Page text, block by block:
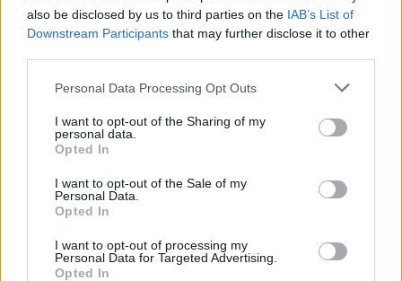
also be disclosed by us to third parties on the IAB’s List of
Downstream Participants that may further disclose it to other
Please note that this website/app uses one or more Google
not limited to your visit or usage behaviour. You may click to
grant or deny consent to Google and its third-party tags to
use your data for below specified purposes in below Google
consent section.
Personal Data Processing Opt Outs
I want to opt-out of the Sharing of my
personal data.
Opted In
I want to opt-out of the Sale of my
Personal Data.
Opted In
I want to opt-out of processing my
Personal Data for Targeted Advertising.
Opted In
Οικογένεια Καρπίδα: Το success story της «Αρχιρόδον»
που άνοιξε... δρόμο στις αραβικές χώρες
Είναι η πρώτη ελληνική πολυεθνική κατασκευαστική
εταιρεία - Στα 66 χρόνια της διαδρομής της έχει
δισεκατομμυρίων ευρώ, που περιλαμβάνουν 250
λιμάνια, 2.500 χλμ. σιδηροδρομικού δικτύου, 60 χλμ.
γεφυρών - Σήμερα έχει δραστηριότητες και γραφεία
σε 30 χώρες και περισσότερους από 10.000
εργαζομένους 30 διαφορετικών εθνικοτήτων
01.07.2025, 21:35 33